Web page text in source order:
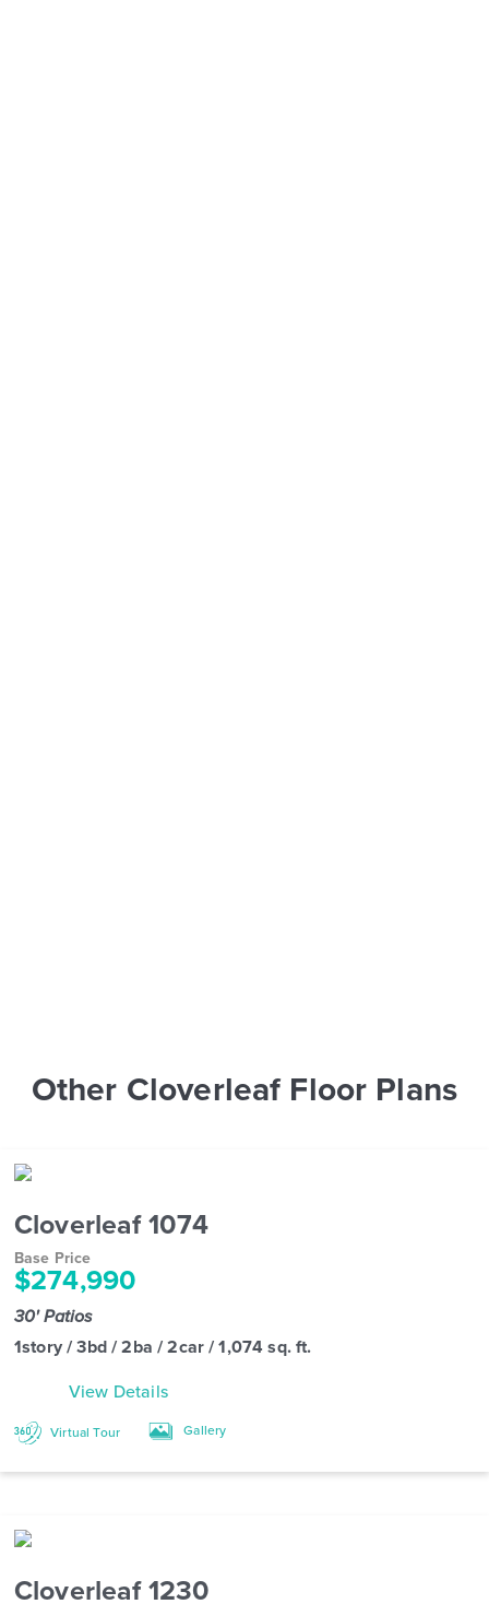
Other Cloverleaf Floor Plans
Cloverleaf 1074
Base Price
$274,990
30' Patios
1story / 3bd / 2ba / 2car / 1,074 sq. ft.
View Details
Virtual Tour Gallery
Cloverleaf 1230